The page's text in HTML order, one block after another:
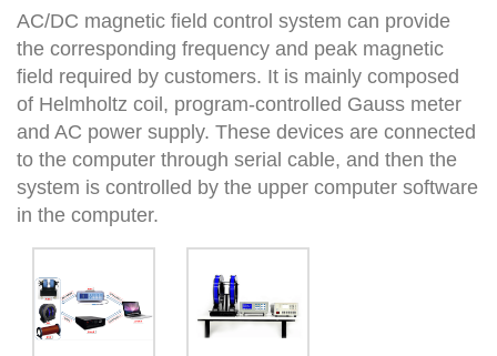
AC/DC magnetic field control system can provide
the corresponding frequency and peak magnetic
field required by customers. It is mainly composed
of Helmholtz coil, program-controlled Gauss meter
and AC power supply. These devices are connected
to the computer through serial cable, and then the
system is controlled by the upper computer software
in the computer.